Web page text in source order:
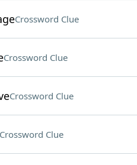
Crossword Clue
Crossword Clue
Crossword Clue
Crossword Clue